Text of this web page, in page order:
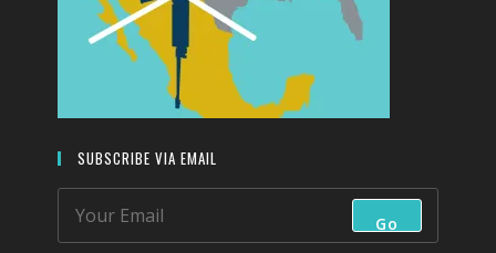
SUBSCRIBE VIA EMAIL
Go